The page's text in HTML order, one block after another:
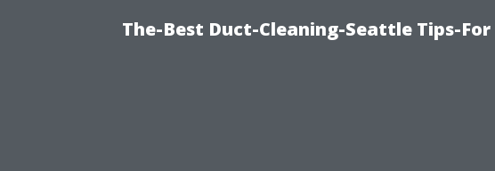
The-Best Duct-Cleaning-Seattle Tips-